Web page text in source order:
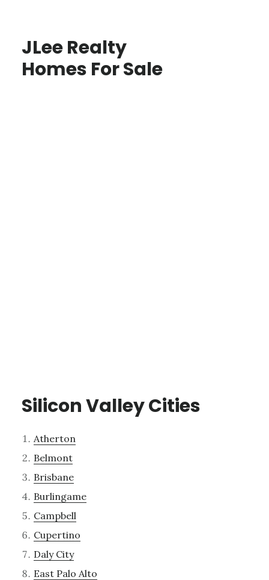
JLee Realty
Homes For Sale
Silicon Valley Cities
Atherton
Belmont
Brisbane
Burlingame
Campbell
Cupertino
Daly City
East Palo Alto